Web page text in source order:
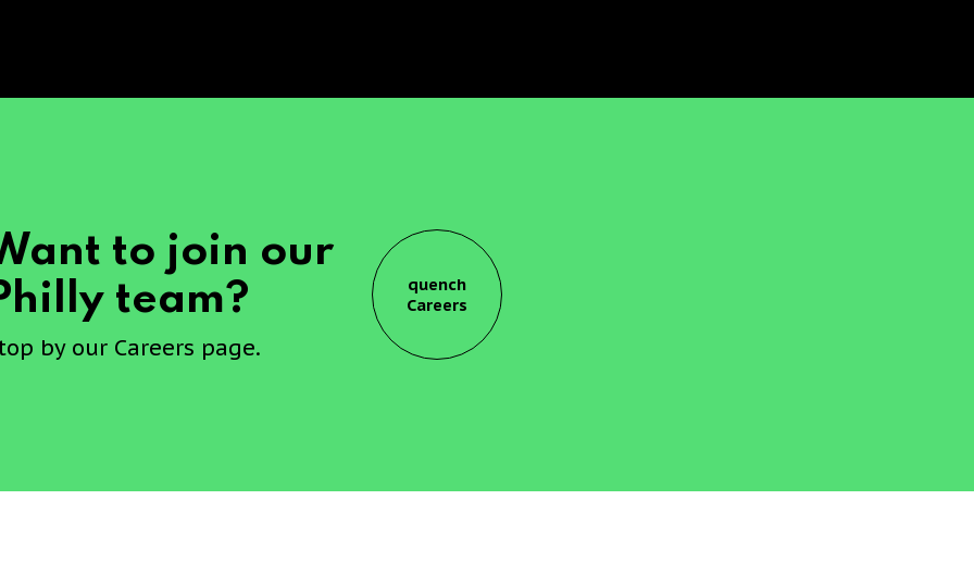
to join our
team?
by our Careers page.
quench
Careers